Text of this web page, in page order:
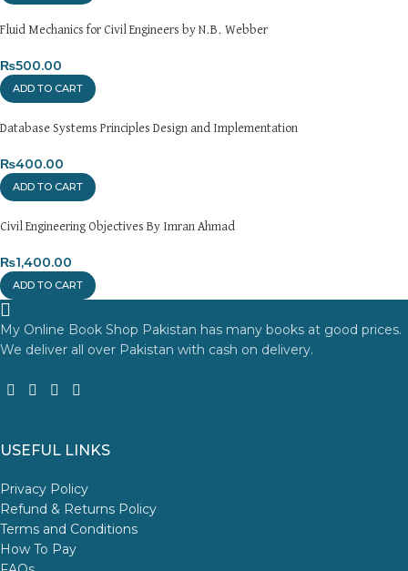
Fluid Mechanics for Civil Engineers by N.B. Webber
₨500.00
ADD TO CART
Database Systems Principles Design and Implementation
₨400.00
ADD TO CART
Civil Engineering Objectives By Imran Ahmad
₨1,400.00
ADD TO CART
My Online Book Shop Pakistan has many books at good prices.
We deliver all over Pakistan with cash on delivery.
USEFUL LINKS
Privacy Policy
Refund & Returns Policy
Terms and Conditions
How To Pay